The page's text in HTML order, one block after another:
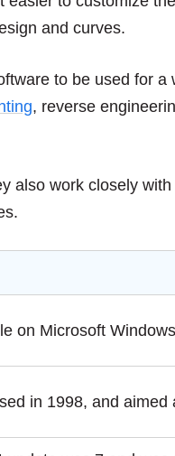
and curves.
to be used for a
, reverse
also work closely
on Microsoft
in 1998, and aimed